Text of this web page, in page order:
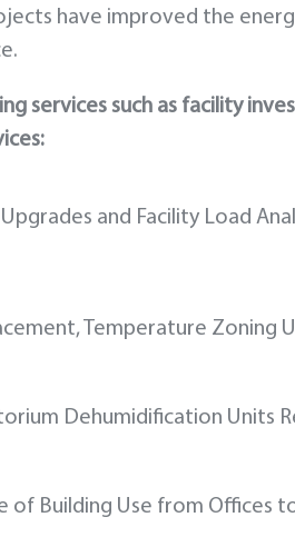
have improved the
services such as facility
and Facility Load
Temperature Zoning
Dehumidification Units
of Building Use from Offices